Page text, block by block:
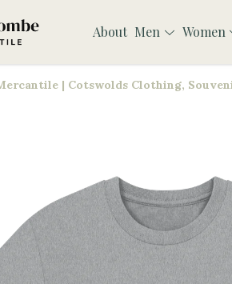
About Men Women
| Cotswolds Clothing,